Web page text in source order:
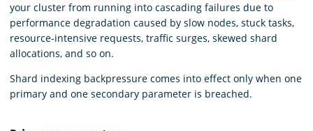
your cluster from running into cascading failures due to
performance degradation caused by slow nodes, stuck tasks,
resource-intensive requests, traffic surges, skewed shard
allocations, and so on.
Shard indexing backpressure comes into effect only when one
primary and one secondary parameter is breached.